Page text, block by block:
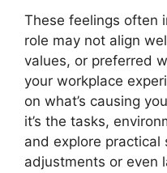
These feelings often
role may not align
values, or preferred
your workplace
on what’s causing
it’s the tasks,
and explore practical
adjustments or even